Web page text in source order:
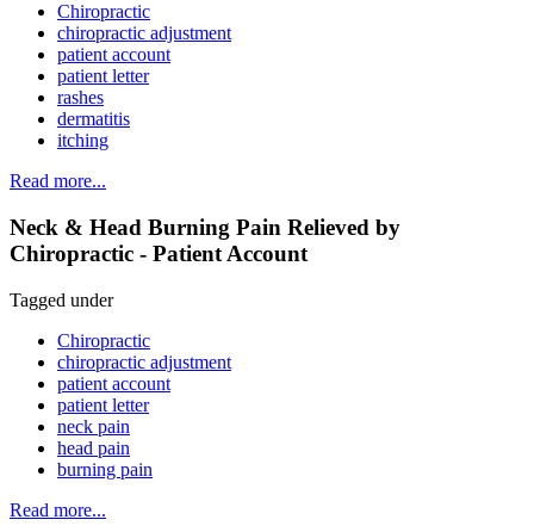
Chiropractic
chiropractic adjustment
patient account
patient letter
rashes
dermatitis
itching
Read more...
Neck & Head Burning Pain Relieved by
Chiropractic - Patient Account
Tagged under
Chiropractic
chiropractic adjustment
patient account
patient letter
neck pain
head pain
burning pain
Read more...